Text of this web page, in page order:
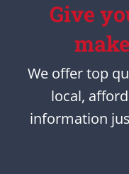
Give
We offer top
local,
information